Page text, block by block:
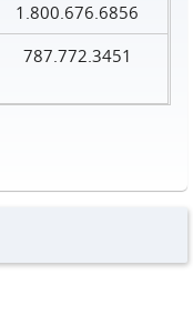
1.800.676.6856
787.772.3451